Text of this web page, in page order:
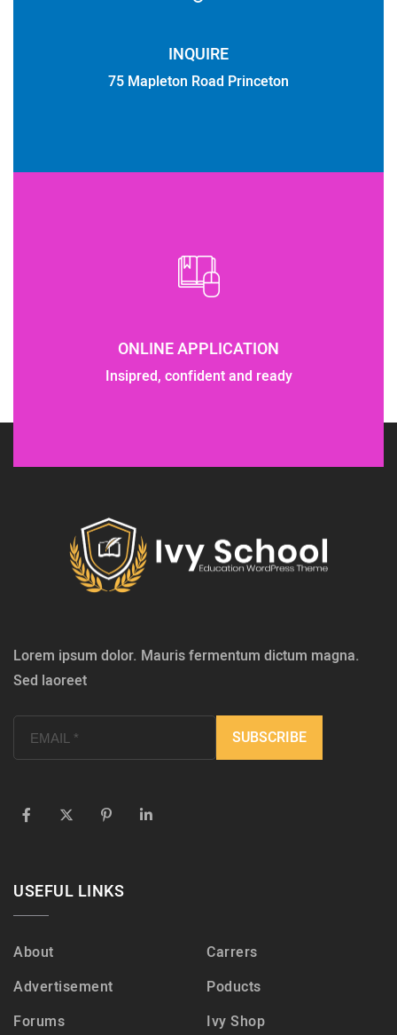
INQUIRE
75 Mapleton Road Princeton
ONLINE APPLICATION
Insipred, confident and ready
Lorem ipsum dolor. Mauris fermentum dictum magna.
Sed laoreet
USEFUL LINKS
About
Advertisement
Forums
Carrers
Poducts
Ivy Shop